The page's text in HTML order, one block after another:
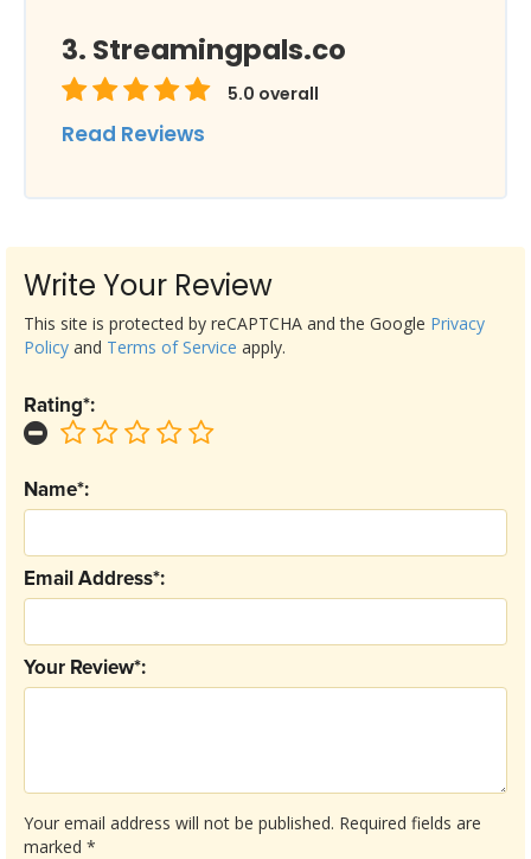
Streamingpals.co
5.0 overall
Read Reviews
Write Your Review
Your email address will not be published. Required fields are
marked *
Your Review*:
Email Address*:
Name*:
Rating*:
This site is protected by reCAPTCHA and the Google Privacy
Policy and Terms of Service apply.